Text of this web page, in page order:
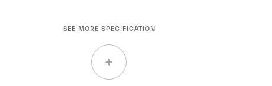
SEE MORE SPECIFICATION